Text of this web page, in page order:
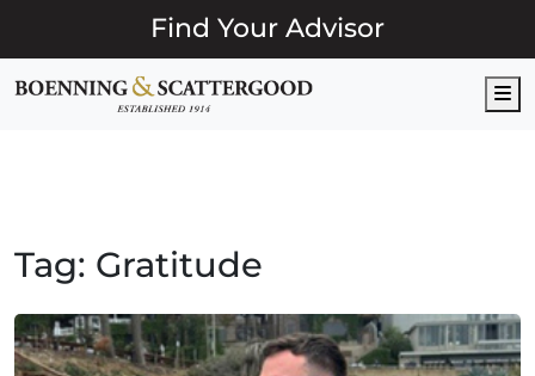
Find Your Advisor
Tag: Gratitude